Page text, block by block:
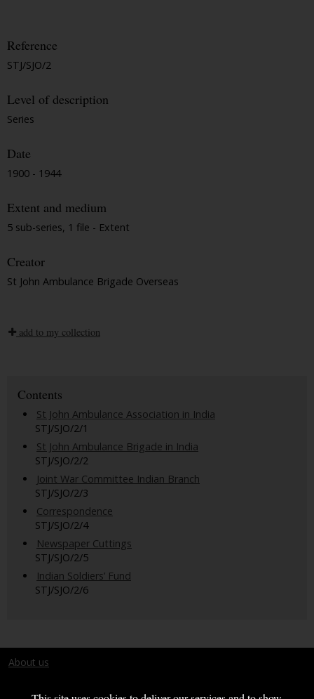
Reference
STJ/SJO/2
Level of description
Series
Date
1900 - 1944
Extent and medium
5 sub-series, 1 file - Extent
Creator
St John Ambulance Brigade Overseas
add to my collection
Contents
St John Ambulance Association in India
STJ/SJO/2/1
St John Ambulance Brigade in India
STJ/SJO/2/2
Joint War Committee Indian Branch
STJ/SJO/2/3
Correspondence
STJ/SJO/2/4
Newspaper Cuttings
STJ/SJO/2/5
Indian Soldiers’ Fund
STJ/SJO/2/6
About us